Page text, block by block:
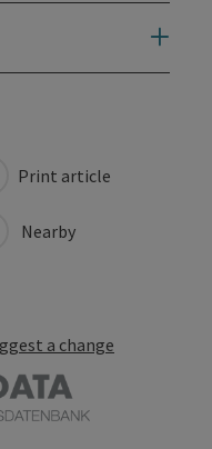
Print article
Nearby
a change